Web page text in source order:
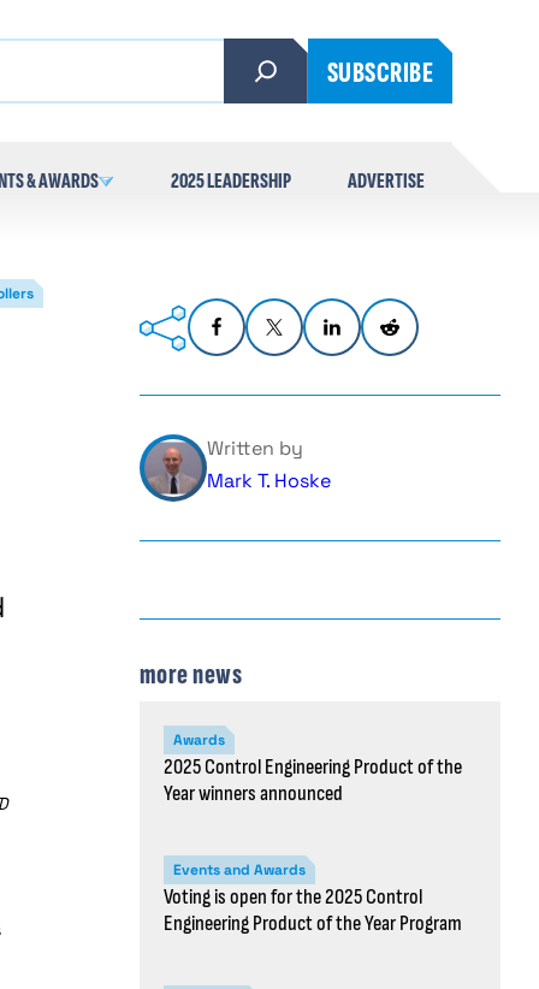
SUBSCRIBE
& AWARDS 2025 LEADERSHIP ADVERTISE
Written by
Mark T. Hoske
more news
Awards
2025 Control Engineering Product of the
Year winners announced
Events and Awards
Voting is open for the 2025 Control
Engineering Product of the Year Program